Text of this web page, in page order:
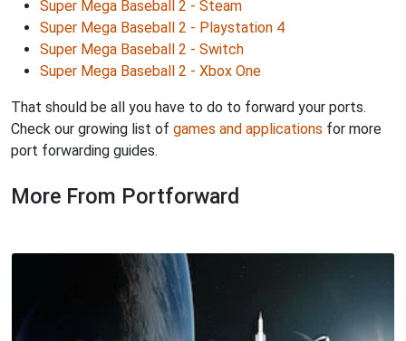
Super Mega Baseball 2 - Steam
Super Mega Baseball 2 - Playstation 4
Super Mega Baseball 2 - Switch
Super Mega Baseball 2 - Xbox One
That should be all you have to do to forward your ports.
Check our growing list of games and applications for more
port forwarding guides.
More From Portforward